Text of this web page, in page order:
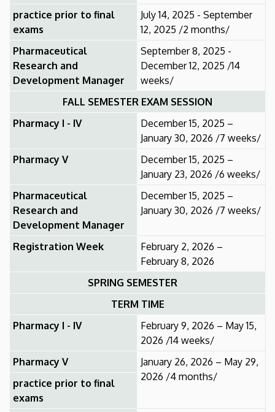
practice prior to final
exams
July 14, 2025 - September
12, 2025 /2 months/
Pharmaceutical
Research and
Development Manager
September 8, 2025 -
December 12, 2025 /14
weeks/
FALL SEMESTER EXAM SESSION
Pharmacy I - IV
December 15, 2025 –
January 30, 2026 /7 weeks/
Pharmacy V
December 15, 2025 –
January 23, 2026 /6 weeks/
Pharmaceutical
Research and
Development Manager
December 15, 2025 –
January 30, 2026 /7 weeks/
Registration Week
February 2, 2026 –
February 8, 2026
SPRING SEMESTER
TERM TIME
Pharmacy I - IV
February 9, 2026 – May 15,
2026 /14 weeks/
Pharmacy V
January 26, 2026 – May 29,
2026 /4 months/
practice prior to final
exams